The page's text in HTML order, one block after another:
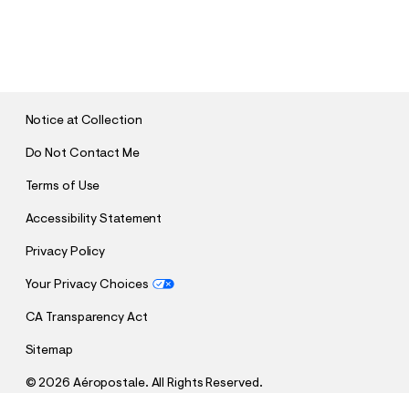
Notice at Collection
Do Not Contact Me
Terms of Use
Accessibility Statement
Privacy Policy
Your Privacy Choices
CA Transparency Act
Sitemap
©2026 Aéropostale. All Rights Reserved.